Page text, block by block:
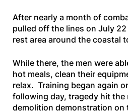
After nearly a month of
pulled off the lines on July
rest area around the coastal
While there, the men were
hot meals, clean their
relax. Training began again
following day, tragedy hit
demolition demonstration